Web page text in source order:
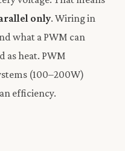
only. Wiring in
what a PWM can
as heat. PWM
(100–200W)
efficiency.